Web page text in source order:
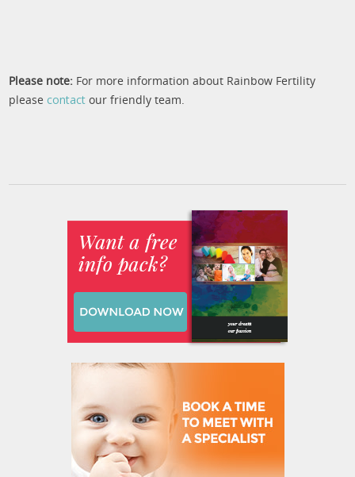
Please note: For more information about Rainbow Fertility
please contact our friendly team.